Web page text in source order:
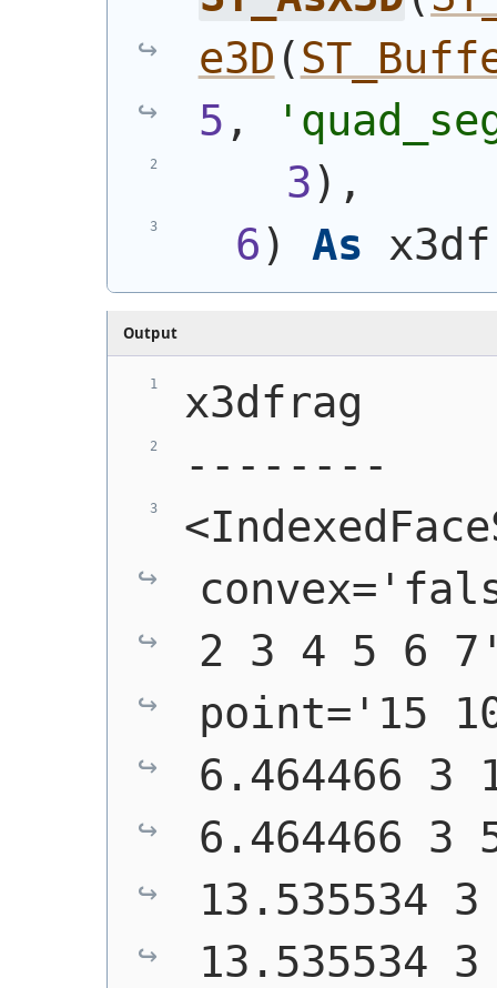
e3D (
5 ,
3 ) ,
6 ) As
Output
x3dfrag
--------
2 3 4 5 6
point='15
6.464466 3
6.464466 3
13.535534
13.535534